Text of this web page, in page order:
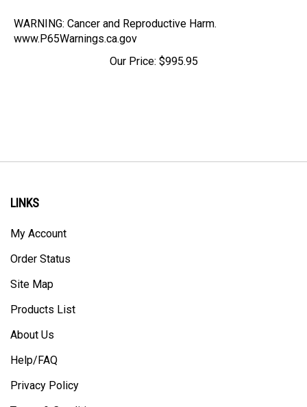
WARNING: Cancer and Reproductive Harm.
www.P65Warnings.ca.gov
Our Price:
$995.95
LINKS
My Account
Order Status
Site Map
Products List
About Us
Help/FAQ
Privacy Policy
Terms & Conditions